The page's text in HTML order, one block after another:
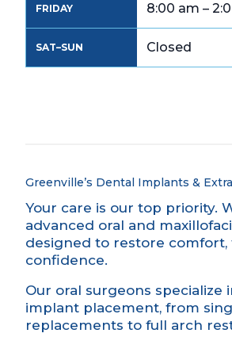
FRIDAY 8:00 am –
SAT–SUN Closed
Greenville’s Dental Implants &
Your care is our top priority.
advanced oral and
designed to restore comfort,
confidence.
Our oral surgeons specialize
implant placement, from
replacements to full arch